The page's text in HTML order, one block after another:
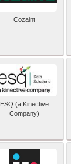
Cozaint
ESQ (a Kinective
Company)